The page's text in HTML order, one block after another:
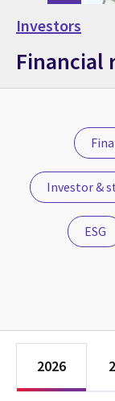
Investors
Financial
Investor &
ESG
2026